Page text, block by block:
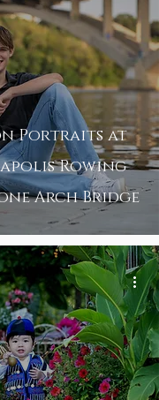
Portraits at
Rowing
Arch Bridge